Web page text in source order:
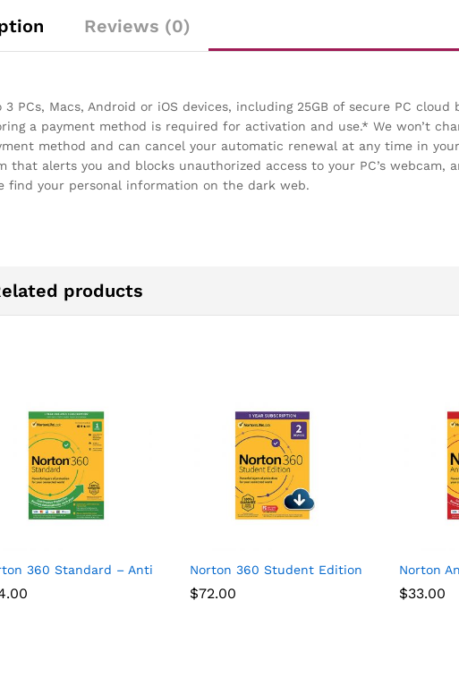
Auto
Renewal
Reviews (0)
Macs, Android or iOS devices, including 25GB of secure PC cloud
a payment method is required for activation and use.* We won’t
method and can cancel your automatic renewal at any time in
alerts you and blocks unauthorized access to your PC’s webcam,
find your personal information on the dark web.
products
for 5 Devices
360 Standard – Antivirus software for 1 Device
Norton 360 Student Edition – Antivirus
$72.00
Norton
$33.00